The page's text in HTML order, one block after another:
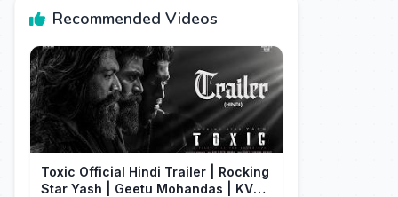
Recommended Videos
Toxic Official Hindi Trailer | Rocking
Star Yash | Geetu Mohandas | KVN |